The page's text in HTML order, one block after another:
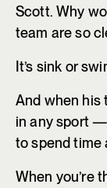
Scott. Why
team are so
It’s sink or
And when his
in any sport —
to spend time
When you’re